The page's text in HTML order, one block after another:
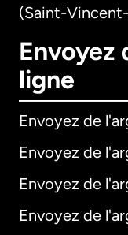
(Saint-
Envoyez
ligne
Envoyez de
Envoyez de
Envoyez de
Envoyez de